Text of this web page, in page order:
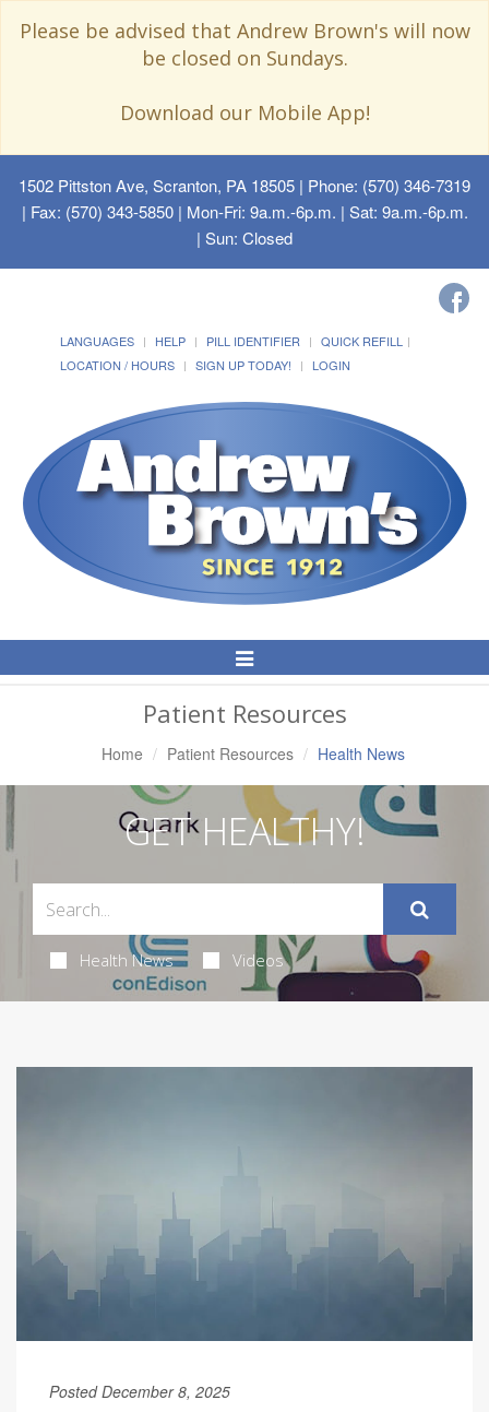
Please be advised that Andrew Brown's will now
be closed on Sundays.
Download our Mobile App!
1502 Pittston Ave, Scranton, PA 18505 | Phone: (570) 346-7319
| Fax: (570) 343-5850 | Mon-Fri: 9a.m.-6p.m. | Sat: 9a.m.-6p.m.
| Sun: Closed
LANGUAGES HELP PILL IDENTIFIER
QUICK REFILL
LOCATION / HOURS
SIGN UP TODAY! LOGIN
Toggle
Navigation
Patient Resources
Home Patient Resources Health News
GET HEALTHY!
Health News Videos
Posted December 8, 2025